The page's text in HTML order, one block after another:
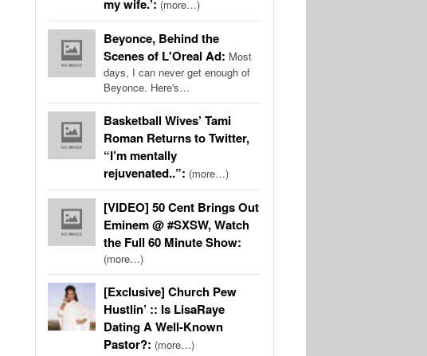
my wife.’: (more…)
Beyonce, Behind the
Scenes of L'Oreal Ad: Most
days, I can never get enough of
Beyonce. Here's…
Basketball Wives’ Tami
Roman Returns to Twitter,
“I’m mentally
rejuvenated..”: (more…)
[VIDEO] 50 Cent Brings Out
Eminem @ #SXSW, Watch
the Full 60 Minute Show:
(more…)
[Exclusive] Church Pew
Hustlin’ :: Is LisaRaye
Dating A Well-Known
Pastor?: (more…)